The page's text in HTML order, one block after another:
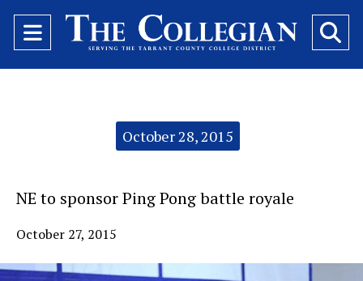
Open
Navigation
October 28, 2015
NE to sponsor Ping Pong battle royale
October 27, 2015